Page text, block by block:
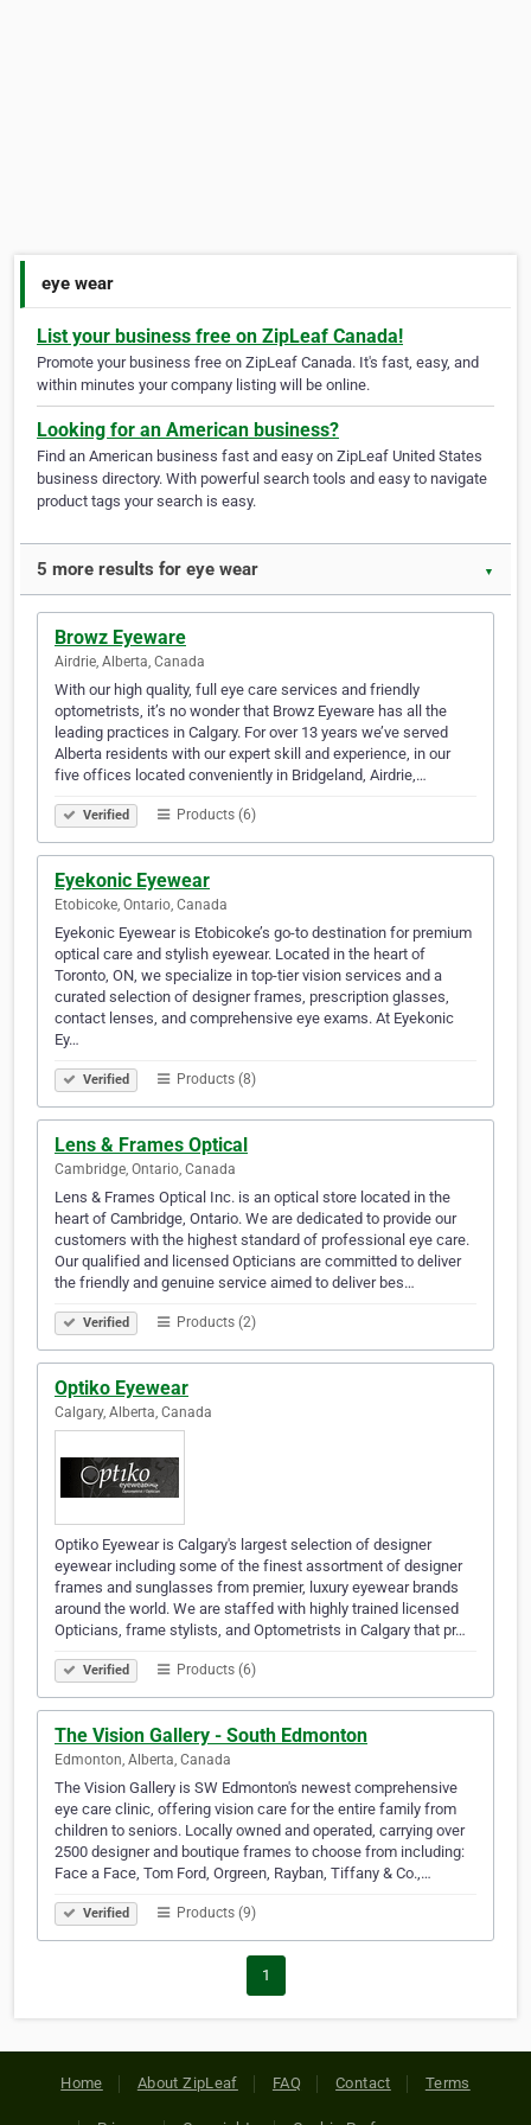
eye wear
List your business free on ZipLeaf Canada!
Promote your business free on ZipLeaf Canada. It's fast, easy, and
within minutes your company listing will be online.
Looking for an American business?
Find an American business fast and easy on ZipLeaf United States
business directory. With powerful search tools and easy to navigate
product tags your search is easy.
5 more results for eye wear ▼
Browz Eyeware
Airdrie, Alberta, Canada
With our high quality, full eye care services and friendly
optometrists, it’s no wonder that Browz Eyeware has all the
leading practices in Calgary. For over 13 years we’ve served
Alberta residents with our expert skill and experience, in our
five offices located conveniently in Bridgeland, Airdrie,…
Verified Products (6)
Eyekonic Eyewear
Etobicoke, Ontario, Canada
Eyekonic Eyewear is Etobicoke’s go-to destination for premium
optical care and stylish eyewear. Located in the heart of
Toronto, ON, we specialize in top-tier vision services and a
curated selection of designer frames, prescription glasses,
contact lenses, and comprehensive eye exams. At Eyekonic
Ey…
Verified Products (8)
Lens & Frames Optical
Cambridge, Ontario, Canada
Lens & Frames Optical Inc. is an optical store located in the
heart of Cambridge, Ontario. We are dedicated to provide our
customers with the highest standard of professional eye care.
Our qualified and licensed Opticians are committed to deliver
the friendly and genuine service aimed to deliver bes…
Verified Products (2)
Optiko Eyewear
Calgary, Alberta, Canada
Optiko Eyewear is Calgary's largest selection of designer
eyewear including some of the finest assortment of designer
frames and sunglasses from premier, luxury eyewear brands
around the world. We are staffed with highly trained licensed
Opticians, frame stylists, and Optometrists in Calgary that pr…
Verified Products (6)
The Vision Gallery - South Edmonton
Edmonton, Alberta, Canada
The Vision Gallery is SW Edmonton's newest comprehensive
eye care clinic, offering vision care for the entire family from
children to seniors. Locally owned and operated, carrying over
2500 designer and boutique frames to choose from including:
Face a Face, Tom Ford, Orgreen, Rayban, Tiffany & Co.,…
Verified Products (9)
1
Home About ZipLeaf FAQ Contact Terms